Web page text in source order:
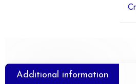
Additional information